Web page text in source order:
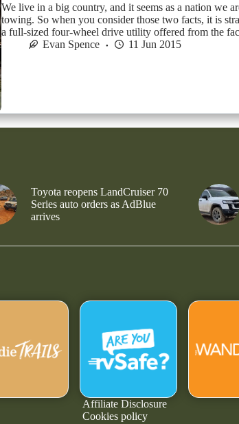
We live in a big country, and it seems as a nation we
towing. So when you consider those two facts, it is
a full-sized four-wheel drive utility offered from the
Evan Spence
11 Jun 2015
Toyota reopens LandCruiser 70
Series auto orders as AdBlue
arrives
Affiliate Disclosure
Cookies policy